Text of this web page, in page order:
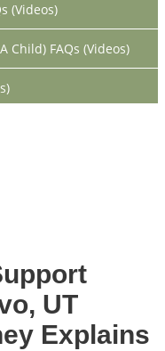
(Videos)
Child) FAQs (Videos)
(Videos)
UT
Explains